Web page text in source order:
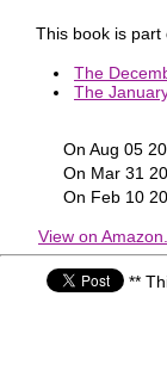
This book is part
The
The
On Aug 05
On Mar 31
On Feb 10
View on
**